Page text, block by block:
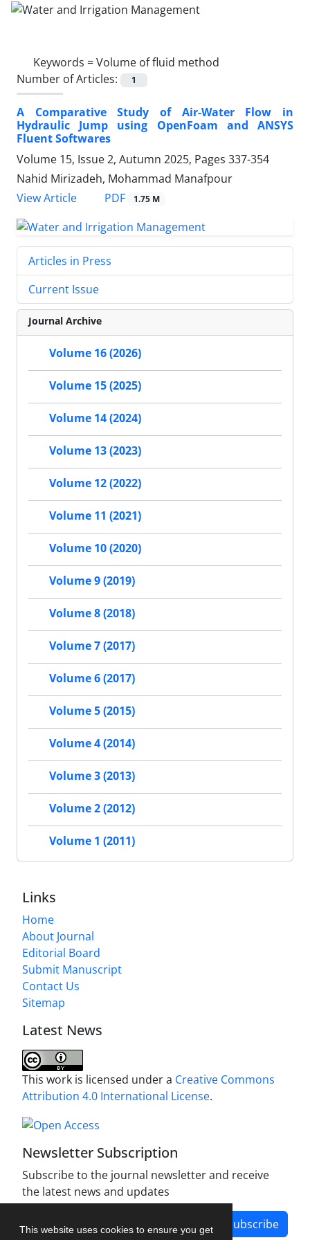
This website uses cookies to ensure you get
Keywords =Volume of fluid method
Number of Articles:
1
A Comparative Study of Air-Water Flow in
Hydraulic Jump using OpenFoam and ANSYS
Fluent Softwares
Volume 15, Issue 2, Autumn 2025, Pages 337-354
Nahid Mirizadeh, Mohammad Manafpour
View Article
PDF 1.75 M
Articles in Press
Current Issue
Journal Archive
Volume 16 (2026)
Volume 15 (2025)
Volume 14 (2024)
Volume 13 (2023)
Volume 12 (2022)
Volume 11 (2021)
Volume 10 (2020)
Volume 9 (2019)
Volume 8 (2018)
Volume 7 (2017)
Volume 6 (2017)
Volume 5 (2015)
Volume 4 (2014)
Volume 3 (2013)
Volume 2 (2012)
Volume 1 (2011)
Links
Home
About Journal
Editorial Board
Submit Manuscript
Contact Us
Sitemap
Latest News
This work is licensed under a Creative Commons
Attribution 4.0 International License.
Newsletter Subscription
Subscribe to the journal newsletter and receive
the latest news and updates
Subscribe